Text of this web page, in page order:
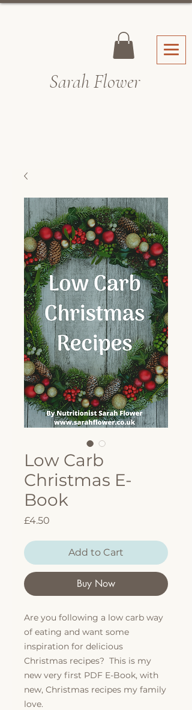
Sarah Flower
Low Carb
Christmas E-
Book
£4.50
Add to Cart
Buy Now
Are you following a low carb way
of eating and want some
inspiration for delicious
Christmas recipes? This is my
new very first PDF E-Book, with
new, Christmas recipes my family
love.